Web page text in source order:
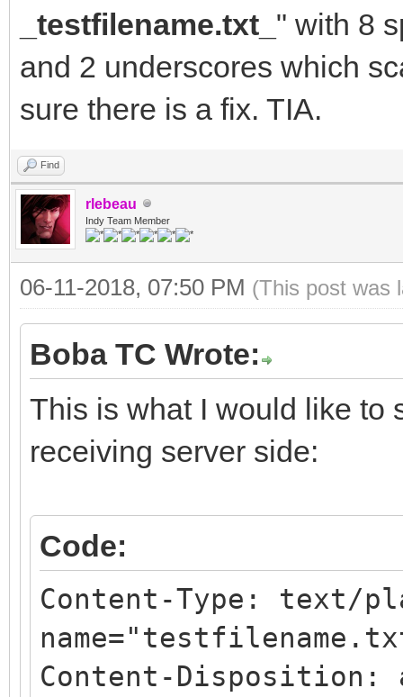
_testfilename.txt_ " with 8
and 2 underscores which
sure there is a fix. TIA.
Find
rlebeau
Indy Team Member
06-11-2018, 07:50 PM (This post was
Boba TC Wrote:
This is what I would like to
receiving server side:
Code:
Content-Type: text/
Content-Disposition: